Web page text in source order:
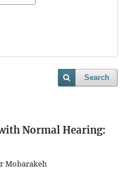
Search
Normal Hearing:
Mobarakeh